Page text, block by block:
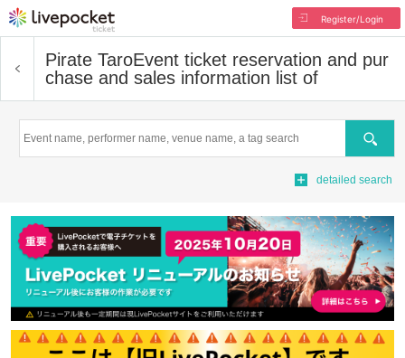
Register/Login
Pirate TaroEvent ticket reservation and pur
chase and sales information list of
Search
detailed search